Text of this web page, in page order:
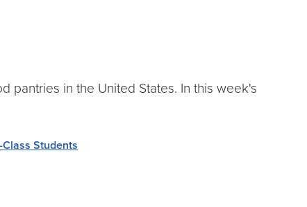
pantries in the United States. In this week's
Students